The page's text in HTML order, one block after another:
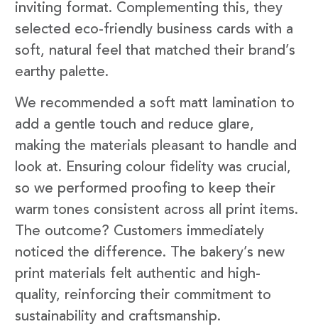
inviting format. Complementing this, they
selected eco-friendly business cards with a
soft, natural feel that matched their brand’s
earthy palette.
We recommended a soft matt lamination to
add a gentle touch and reduce glare,
making the materials pleasant to handle and
look at. Ensuring colour fidelity was crucial,
so we performed proofing to keep their
warm tones consistent across all print items.
The outcome? Customers immediately
noticed the difference. The bakery’s new
print materials felt authentic and high-
quality, reinforcing their commitment to
sustainability and craftsmanship.